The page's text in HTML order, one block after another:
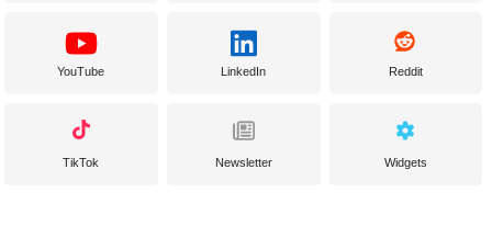
YouTube LinkedIn Reddit
TikTok Newsletter Widgets